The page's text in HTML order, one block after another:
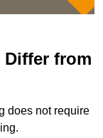
from
does not require